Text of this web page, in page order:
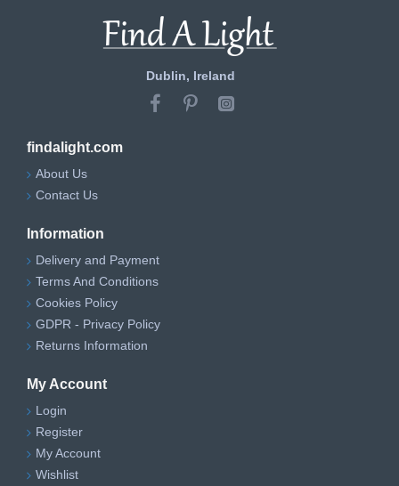
Dublin, Ireland
findalight.com
About Us
Contact Us
Information
Delivery and Payment
Terms And Conditions
Cookies Policy
GDPR - Privacy Policy
Returns Information
My Account
Login
Register
My Account
Wishlist